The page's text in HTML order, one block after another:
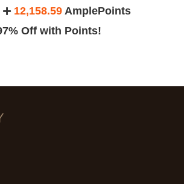
12,158.59 AmplePoints
Off with Points!